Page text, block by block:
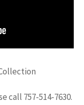
call 757-514-7630.